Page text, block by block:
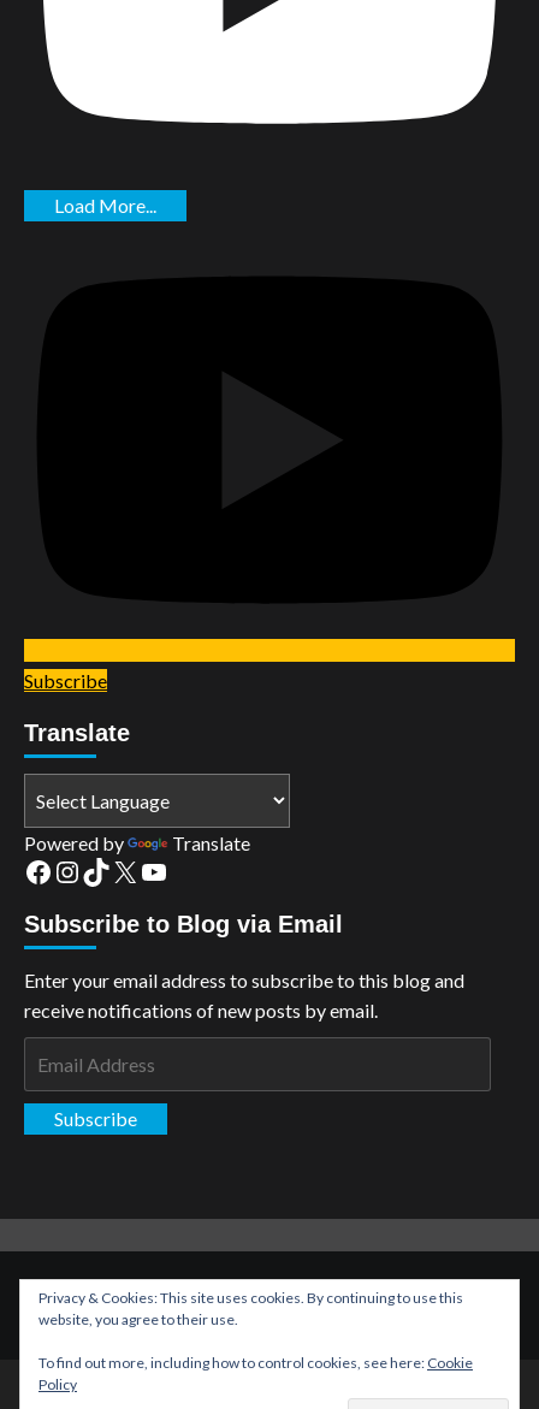
Load More...
Subscribe
Translate
Powered by Translate
Facebook
Instagram
TikTok
X YouTube
Subscribe to Blog via Email
Enter your email address to subscribe to this blog and
receive notifications of new posts by email.
Subscribe
Copyright: The Aspiring Kryptonian © All rights reserved.
CoverNews
Privacy & Cookies: This site uses cookies. By continuing to use this
website, you agree to their use.
To find out more, including how to control cookies, see here: Cookie
Policy